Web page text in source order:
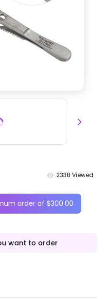
2338 Viewed
order of $300.00
want to order